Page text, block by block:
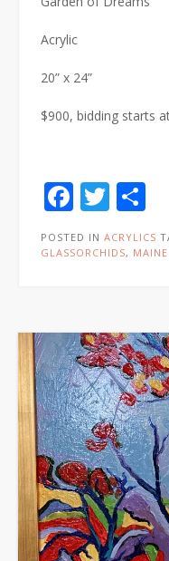
Acrylic
20” x 24”
$900, bidding starts
POSTED IN ACRYLICS
GLASSORCHIDS,